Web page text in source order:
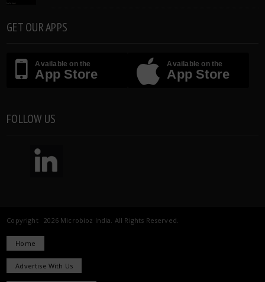
GET OUR APPS
Available on the
App Store
Available on the
App Store
FOLLOW US
Copyright 2026 Microbioz India. All Rights Reserved.
Home
Advertise With Us